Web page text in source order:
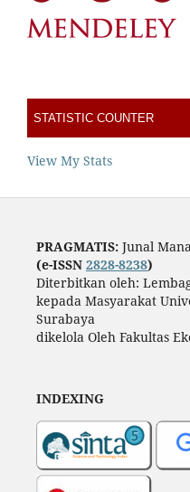
STATISTIC COUNTER
View My Stats
PRAGMATIS:Junal
(e-ISSN 2828-8238)
Diterbitkan oleh:
kepada Masyarakat
Surabaya
dikelola Oleh Fakultas
INDEXING